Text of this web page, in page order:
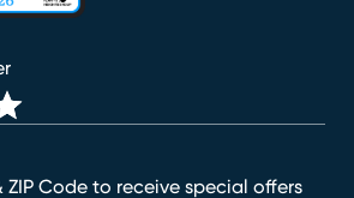
ZIP Code to receive special offers